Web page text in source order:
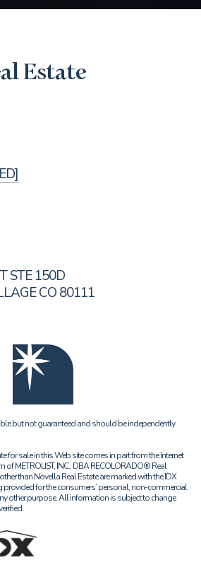
Estate
STE 150D
CO 80111
but not guaranteed and should be independently
for sale in this Web site comes in part from the Internet
of METROLIST, INC., DBA RECOLORADO® Real
than Novella Real Estate are marked with the IDX
for the consumers’ personal, non-commercial
other purpose. All information is subject to change